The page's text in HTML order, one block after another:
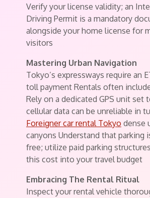
Verify your license validity; an
Driving Permit is a mandatory
alongside your home license for
visitors
Mastering Urban Navigation
Tokyo’s expressways require an
toll payment Rentals often
Rely on a dedicated GPS unit set
cellular data can be unreliable in
Foreigner car rental Tokyo dense
canyons Understand that parking
free; utilize paid parking
this cost into your travel budget
Embracing The Rental Ritual
Inspect your rental vehicle